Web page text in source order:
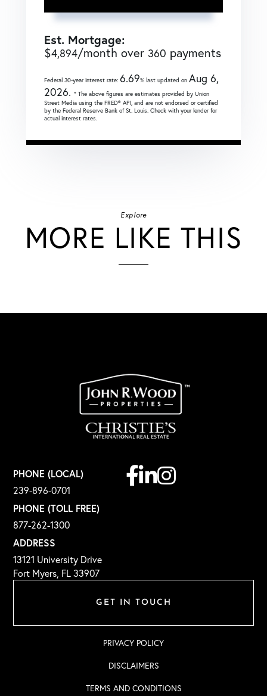
Est. Mortgage:
$4,894/month over 360 payments
Federal 30-year interest rate: 6.69% last updated on Aug 6,
2026. * The above figures are estimates provided by Union
Street Media using the FRED® API, and are not endorsed or certified
by the Federal Reserve Bank of St. Louis. Check with your lender for
actual interest rates.
Explore
MORE LIKE THIS
GET IN TOUCH
PHONE (LOCAL)
239-896-0701
PHONE (TOLL FREE)
877-262-1300
ADDRESS
13121 University Drive
Fort Myers, FL 33907
Facebook
LinkedinInstagram
PRIVACY POLICY
DISCLAIMERS
TERMS AND CONDITIONS